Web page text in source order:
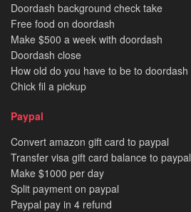
Doordash background check take
Free food on doordash
Make $500 a week with doordash
Doordash close
How old do you have to be to doordash
Chick fil a pickup
Paypal
Convert amazon gift card to paypal
Transfer visa gift card balance to paypal
Make $1000 per day
Split payment on paypal
Paypal pay in 4 refund